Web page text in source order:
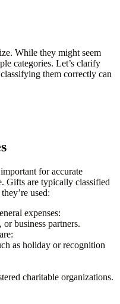
While they might seem
categories. Let’s clarify
them correctly can
for accurate
Gifts are typically classified
used:
expenses:
business partners.
as holiday or recognition
charitable organizations.